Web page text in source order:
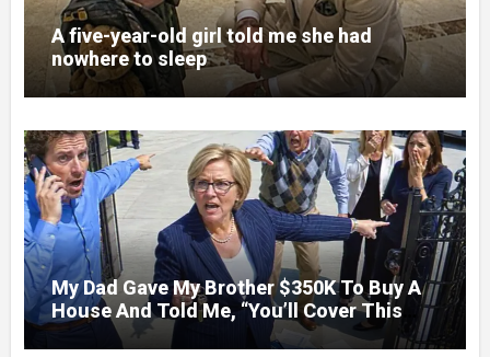
A five-year-old girl told me she had
nowhere to sleep
My Dad Gave My Brother $350K To Buy A
House And Told Me, “You’ll Cover This
Month’s Mortgage”—So I Put Down My